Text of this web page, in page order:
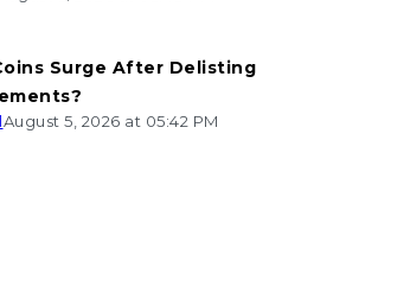
Surge After Delisting
August 5, 2026 at 05:42 PM